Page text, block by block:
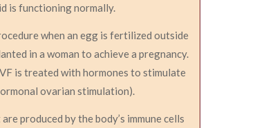
is functioning normally.
when an egg is fertilized outside
in a woman to achieve a pregnancy.
is treated with hormones to stimulate
ovarian stimulation).
produced by the body’s immune cells